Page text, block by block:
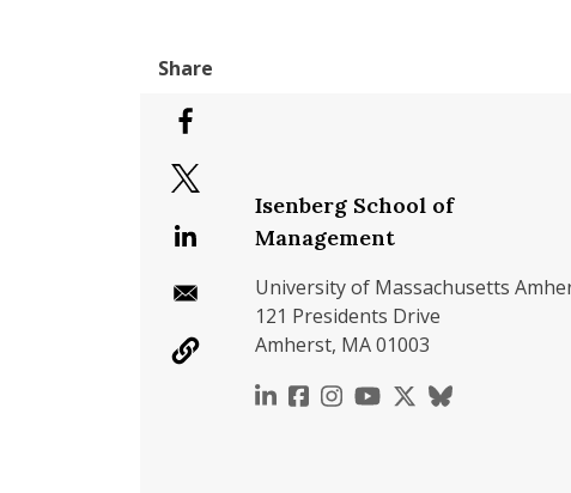
Isenberg School of
Management
University of Massachusetts
121 Presidents Drive
Amherst, MA 01003
https://www.linkedin.com/
https://
https://
https://https://x.com/
https://